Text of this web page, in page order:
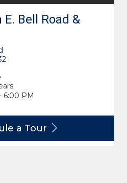
Bell Road &
6:00 PM
a Tour